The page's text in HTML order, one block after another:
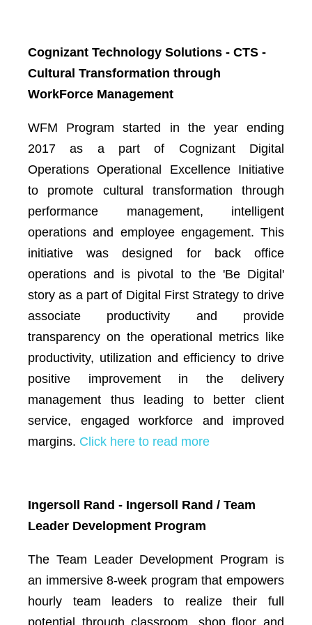
Cognizant Technology Solutions - CTS -
Cultural Transformation through
WorkForce Management
WFM Program started in the year ending
2017 as a part of Cognizant Digital
Operations Operational Excellence Initiative
to promote cultural transformation through
performance management, intelligent
operations and employee engagement. This
initiative was designed for back office
operations and is pivotal to the 'Be Digital'
story as a part of Digital First Strategy to drive
associate productivity and provide
transparency on the operational metrics like
productivity, utilization and efficiency to drive
positive improvement in the delivery
management thus leading to better client
service, engaged workforce and improved
margins. Click here to read more
Ingersoll Rand - Ingersoll Rand / Team
Leader Development Program
The Team Leader Development Program is
an immersive 8-week program that empowers
hourly team leaders to realize their full